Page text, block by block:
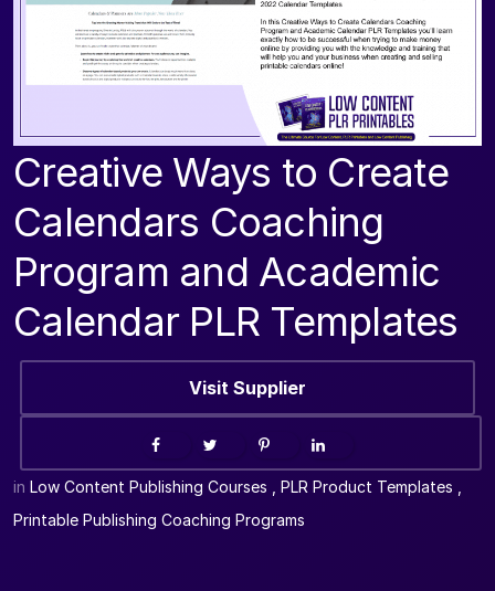
Creative Ways to Create
Calendars Coaching
Program and Academic
Calendar PLR Templates
Visit Supplier
in Low Content Publishing Courses PLR Product Templates
Printable Publishing Coaching Programs